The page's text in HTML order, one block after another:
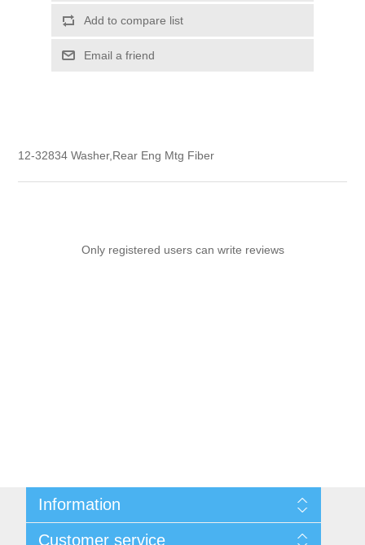
Add to compare list
Email a friend
12-32834 Washer,Rear Eng Mtg Fiber
Only registered users can write reviews
Information
Customer service